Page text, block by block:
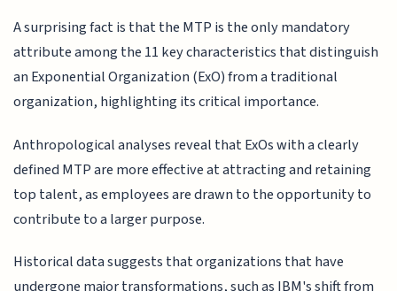
A surprising fact is that the MTP is the only mandatory
attribute among the 11 key characteristics that distinguish
an Exponential Organization (ExO) from a traditional
organization, highlighting its critical importance.
Anthropological analyses reveal that ExOs with a clearly
defined MTP are more effective at attracting and retaining
top talent, as employees are drawn to the opportunity to
contribute to a larger purpose.
Historical data suggests that organizations that have
undergone major transformations, such as IBM's shift from